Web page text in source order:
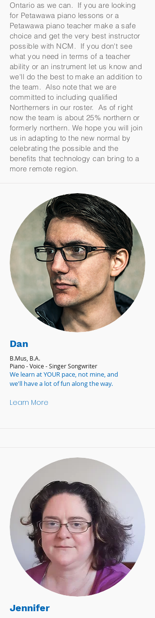
Ontario as we can. If you are looking
for Petawawa piano lessons or a
Petawawa piano teacher make a safe
choice and get the very best instructor
possible with NCM. If you don't see
what you need in terms of a teacher
ability or an instrument let us know and
we'll do the best to make an addition to
the team. Also note that we are
committed to including qualified
Northerners in our roster. As of right
now the team is about 25% northern or
formerly northern. We hope you will join
us in adapting to the new normal by
celebrating the possible and the
benefits that technology can bring to a
more remote region.
Dan
B.Mus, B.A.
Piano - Voice - Singer Songwriter
We learn at YOUR pace, not mine, and
we'll have a lot of fun along the way.
Learn More
Jennifer